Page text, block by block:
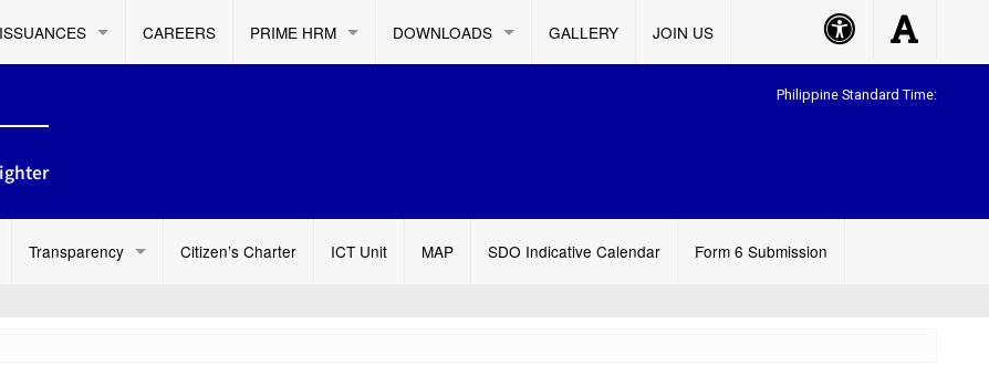
ISSUANCES CAREERS PRIME HRM DOWNLOADS GALLERY JOIN US
Accessibility
Button
Accessibility
Button
Philippine Standard Time:
Transparency Citizen’s Charter ICT Unit MAP SDO Indicative Calendar Form 6 Submission